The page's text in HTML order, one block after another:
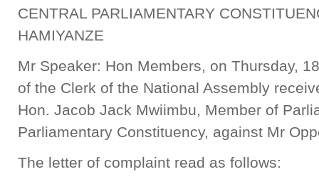
CENTRAL PARLIAMENTARY
HAMIYANZE
Mr Speaker: Hon Members, on Thursday,
of the Clerk of the National Assembly
Hon. Jacob Jack Mwiimbu, Member of
Parliamentary Constituency, against Mr
The letter of complaint read as follows: